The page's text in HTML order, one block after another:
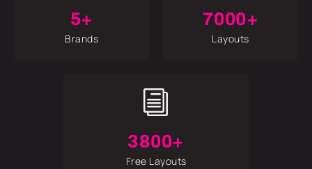
5+
Brands
7000+
Layouts
i
3800+
Free Layouts